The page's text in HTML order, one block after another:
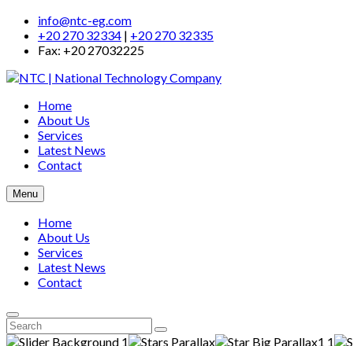
info@ntc-eg.com
+20 270 32334 | +20 270 32335
Fax: +20 27032225
Home
About Us
Services
Latest News
Contact
Menu
Home
About Us
Services
Latest News
Contact